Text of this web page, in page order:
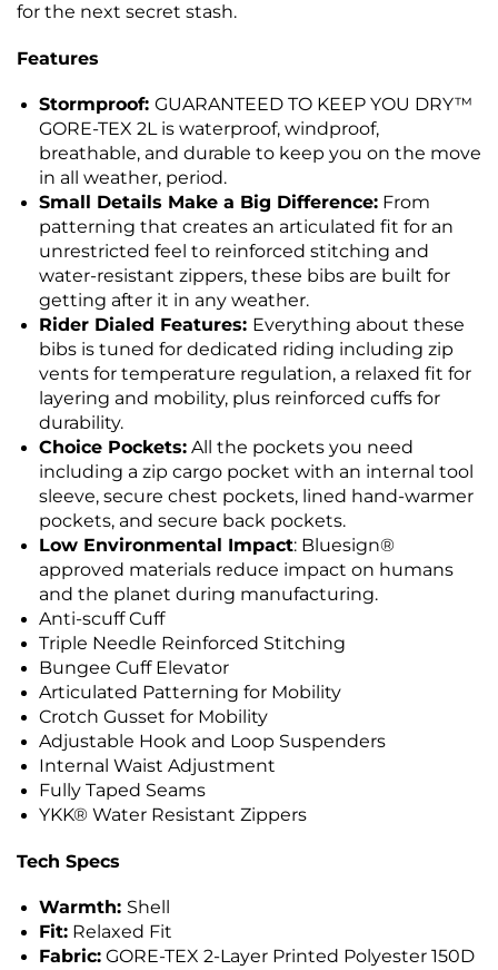
for the next secret stash.
Features
Stormproof: GUARANTEED TO KEEP YOU DRY™
GORE-TEX 2L is waterproof, windproof,
breathable, and durable to keep you on the move
in all weather, period.
Small Details Make a Big Difference: From
patterning that creates an articulated fit for an
unrestricted feel to reinforced stitching and
water-resistant zippers, these bibs are built for
getting after it in any weather.
Rider Dialed Features: Everything about these
bibs is tuned for dedicated riding including zip
vents for temperature regulation, a relaxed fit for
layering and mobility, plus reinforced cuffs for
durability.
Choice Pockets: All the pockets you need
including a zip cargo pocket with an internal tool
sleeve, secure chest pockets, lined hand-warmer
pockets, and secure back pockets.
Low Environmental Impact: Bluesign®
approved materials reduce impact on humans
and the planet during manufacturing.
Anti-scuff Cuff
Triple Needle Reinforced Stitching
Bungee Cuff Elevator
Articulated Patterning for Mobility
Crotch Gusset for Mobility
Adjustable Hook and Loop Suspenders
Internal Waist Adjustment
Fully Taped Seams
YKK® Water Resistant Zippers
Tech Specs
Warmth: Shell
Fit: Relaxed Fit
Fabric: GORE-TEX 2-Layer Printed Polyester 150D